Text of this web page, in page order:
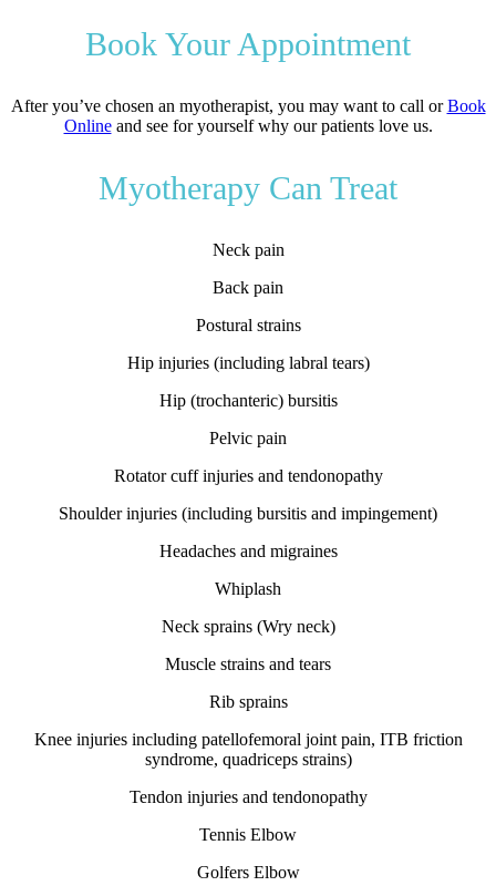
Book Your Appointment
After you’ve chosen an myotherapist, you may want to call orBook
Onlineand see for yourself why our patients love us.
Myotherapy Can Treat
Neck pain
Back pain
Postural strains
Hip injuries (including labral tears)
Hip (trochanteric) bursitis
Pelvic pain
Rotator cuff injuries and tendonopathy
Shoulder injuries (including bursitis and impingement)
Headaches and migraines
Whiplash
Neck sprains (Wry neck)
Muscle strains and tears
Rib sprains
Knee injuries including patellofemoral joint pain, ITB friction
syndrome, quadriceps strains)
Tendon injuries and tendonopathy
Tennis Elbow
Golfers Elbow